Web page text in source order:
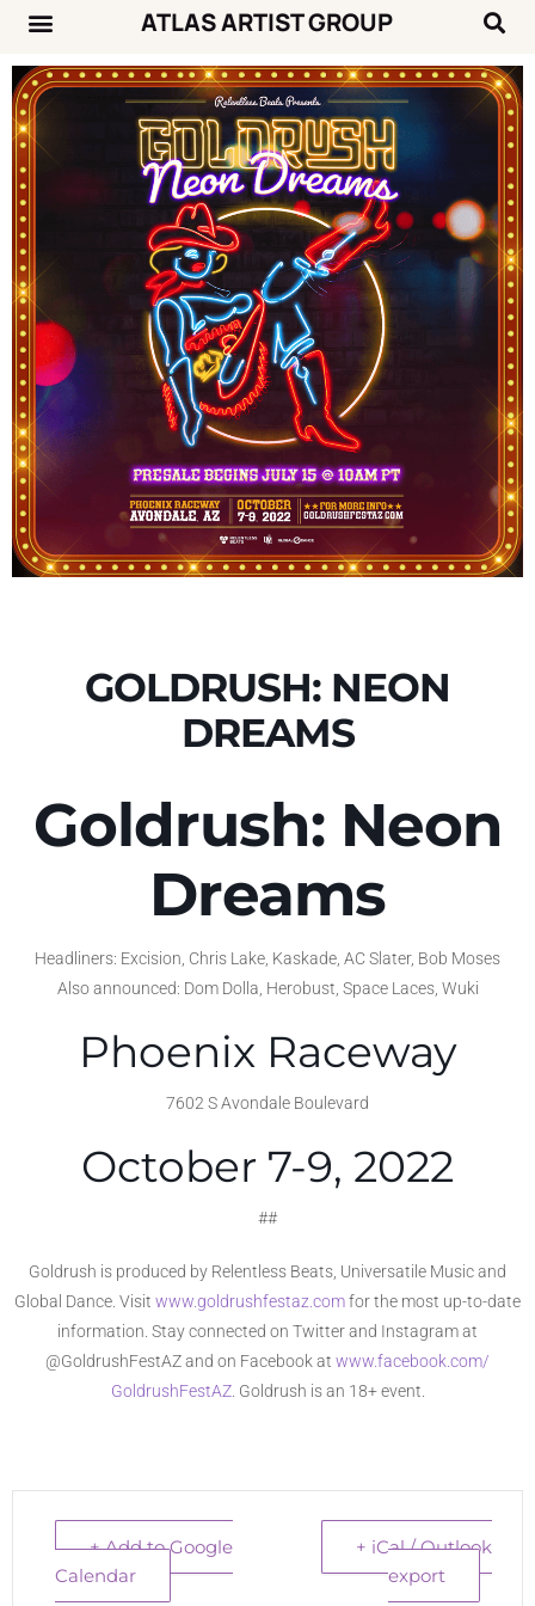
ATLAS ARTIST GROUP
GOLDRUSH: NEON
DREAMS
Goldrush: Neon
Dreams
Headliners: Excision, Chris Lake, Kaskade, AC Slater, Bob Moses
Also announced: Dom Dolla, Herobust, Space Laces, Wuki
Phoenix Raceway
7602 S Avondale Boulevard
October 7-9, 2022
##
Goldrush is produced by Relentless Beats, Universatile Music and
Global Dance. Visit www.goldrushfestaz.comfor the most up-to-date
information. Stay connected on Twitter and Instagram at
@GoldrushFestAZ and on Facebook at www.facebook.com/
GoldrushFestAZ. Goldrush is an 18+ event.
+ Add to Google
Calendar
+ iCal / Outlook
export